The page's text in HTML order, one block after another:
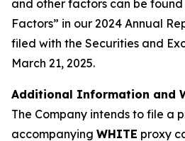
and other factors can be found
Factors” in our 2024 Annual
filed with the Securities and
March 21, 2025.
Additional Information and
The Company intends to file a
accompanying WHITE proxy